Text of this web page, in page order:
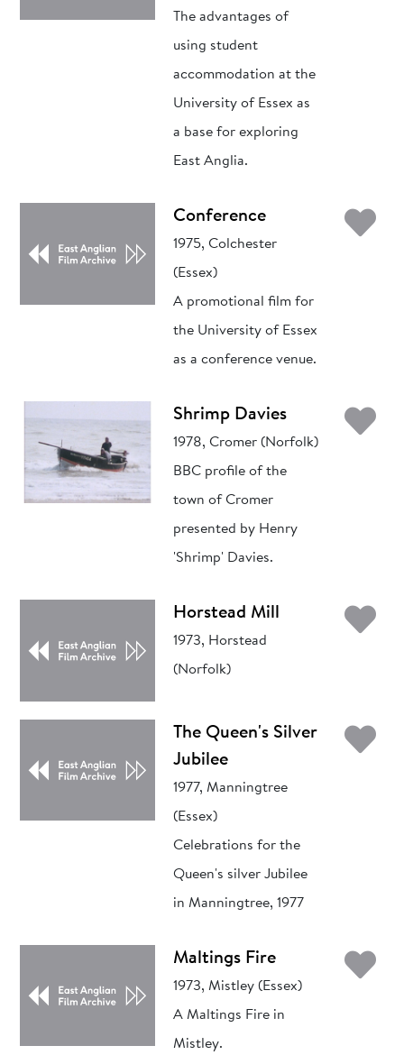
The advantages of
using student
accommodation at the
University of Essex as
a base for exploring
East Anglia.
Conference
1975, Colchester
(Essex)
A promotional film for
the University of Essex
as a conference venue.
Shrimp Davies
1978, Cromer (Norfolk)
BBC profile of the
town of Cromer
presented by Henry
'Shrimp' Davies.
Horstead Mill
1973, Horstead
(Norfolk)
The Queen's Silver
Jubilee
1977, Manningtree
(Essex)
Celebrations for the
Queen's silver Jubilee
in Manningtree, 1977
Maltings Fire
1973, Mistley (Essex)
A Maltings Fire in
Mistley.